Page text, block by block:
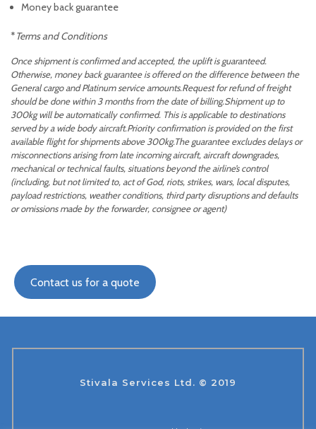
Money back guarantee
*Terms and Conditions
Once shipment is confirmed and accepted, the uplift is guaranteed.
Otherwise, money back guarantee is offered on the difference between the
General cargo and Platinum service amounts.Request for refund of freight
should be done within 3 months from the date of billing.Shipment up to
300kg will be automatically confirmed. This is applicable to destinations
served by a wide body aircraft.Priority confirmation is provided on the first
available flight for shipments above 300kg.The guarantee excludes delays or
misconnections arising from late incoming aircraft, aircraft downgrades,
mechanical or technical faults, situations beyond the airline’s control
(including, but not limited to, act of God, riots, strikes, wars, local disputes,
payload restrictions, weather conditions, third party disruptions and defaults
or omissions made by the forwarder, consignee or agent)
Contact us for a quote
Stivala Services Ltd. © 2019